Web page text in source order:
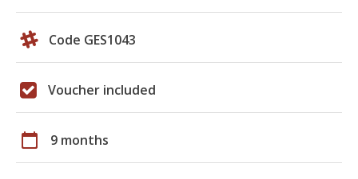
Code GES1043
Voucher included
calendar_today 9 months